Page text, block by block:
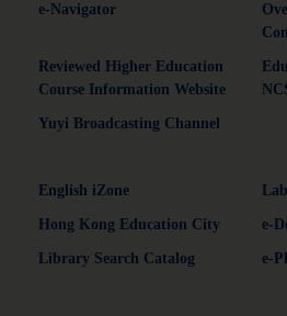
e-Navigator
Reviewed Higher Education
Course Information Website
Yuyi Broadcasting Channel
English iZone
Hong Kong Education City e-
Library Search Catalog e-